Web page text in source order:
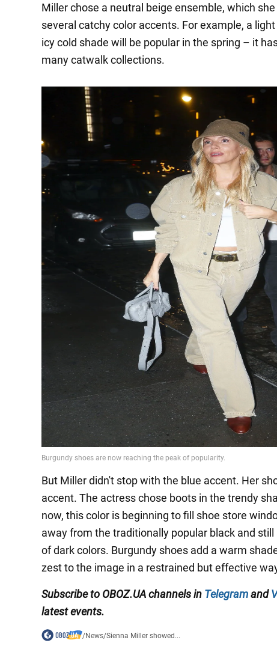
Miller chose a neutral beige ensemble, which
several catchy color accents. For example, a
icy cold shade will be popular in the spring – it
many catwalk collections.
But Miller didn't stop with the blue accent. Her
accent. The actress chose boots in the trendy
now, this color is beginning to fill shoe store
away from the traditionally popular black and
of dark colors. Burgundy shoes add a warm
zest to the image in a restrained but effective
Subscribe to OBOZ.UA channels in Telegramand
latest events.
/News/Sienna Miller showed...